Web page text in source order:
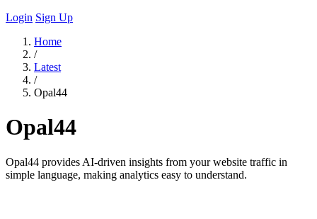
Login Sign Up
Home
/
Latest
/
Opal44
Opal44
Opal44 provides AI-driven insights from your website traffic in
simple language, making analytics easy to understand.